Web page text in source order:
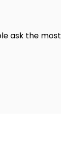
ask the most